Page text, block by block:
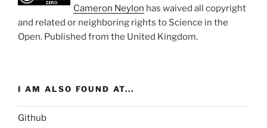
Cameron Neylon has waived all copyright
and related or neighboring rights to Science in the
Open. Published from the United Kingdom.
I AM ALSO FOUND AT...
Github